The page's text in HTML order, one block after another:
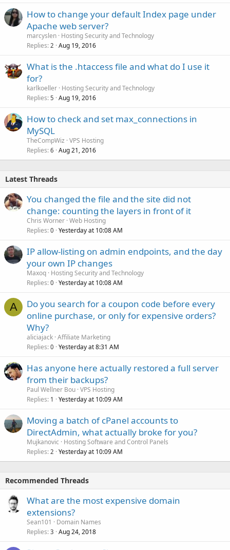
How to change your default Index page under
Apache web server?
marcyslen Hosting Security and Technology
Replies 2 Aug 19, 2016
What is the .htaccess file and what do I use it
for?
karlkoeller Hosting Security and Technology
Replies 5 Aug 19, 2016
How to check and set max_connections in
MySQL
TheCompWiz VPS Hosting
Replies 6 Aug 21, 2016
Latest Threads
You changed the file and the site did not
change: counting the layers in front of it
Chris Worner Web Hosting
Replies 0 Yesterday at 10:08 AM
IP allow-listing on admin endpoints, and the day
your own IP changes
Maxoq Hosting Security and Technology
Replies 0 Yesterday at 10:08 AM
A
Do you search for a coupon code before every
online purchase, or only for expensive orders?
Why?
aliciajack Affiliate Marketing
Replies 0 Yesterday at 8:31 AM
Has anyone here actually restored a full server
from their backups?
Paul Wellner Bou VPS Hosting
Replies 1 Yesterday at 10:09 AM
Moving a batch of cPanel accounts to
DirectAdmin, what actually broke for you?
Mujkanovic
Hosting Software and Control Panels
Replies 2 Yesterday at 10:09 AM
Recommended Threads
What are the most expensive domain
extensions?
Sean101
Domain Names
Replies 3 Aug 24, 2018